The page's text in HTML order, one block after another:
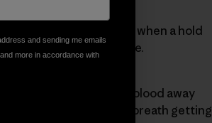
face of Mount Temple when a hold
and my pelvis twice.
as my body shunted blood away
sensation of my own breath getting
and sending me emails
more in accordance with